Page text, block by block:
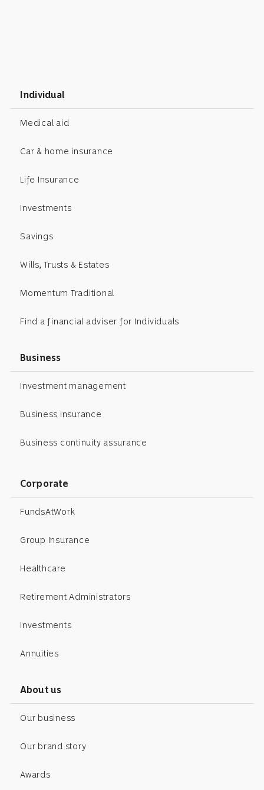
Individual
Medical aid
Car & home insurance
Life Insurance
Investments
Savings
Wills, Trusts & Estates
Momentum Traditional
Find a financial adviser for Individuals
Business
Investment management
Business insurance
Business continuity assurance
Corporate
FundsAtWork
Group Insurance
Healthcare
Retirement Administrators
Investments
Annuities
About us
Our business
Our brand story
Awards